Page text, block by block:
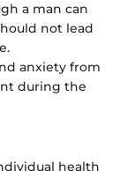
a man can
not lead
anxiety from
during the
health